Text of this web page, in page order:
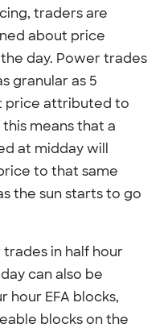
traders are
about price
day. Power trades
granular as 5
price attributed to
means that a
at midday will
to that same
the sun starts to go
in half hour
can also be
hour EFA blocks,
blocks on the